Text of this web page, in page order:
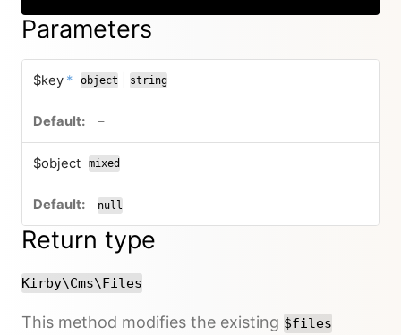
Parameters
$key * required
object
or
string
–no default value
$object mixed
null
Return type
Kirby\Cms\Files
This method modifies the existing $files